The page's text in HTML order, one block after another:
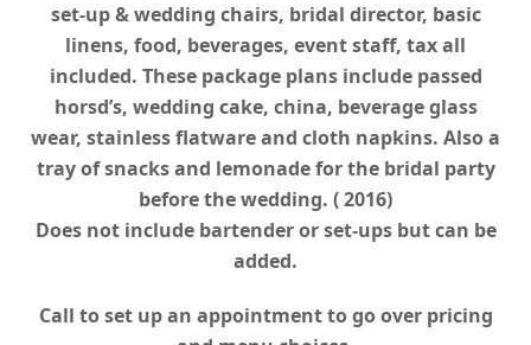
set-up & wedding chairs, bridal director, basic
linens, food, beverages, event staff, tax all
included. These package plans include passed
horsd’s, wedding cake, china, beverage glass
wear, stainless flatware and cloth napkins. Also a
tray of snacks and lemonade for the bridal party
before the wedding. ( 2016)
Does not include bartender or set-ups but can be
added.
Call to set up an appointment to go over pricing